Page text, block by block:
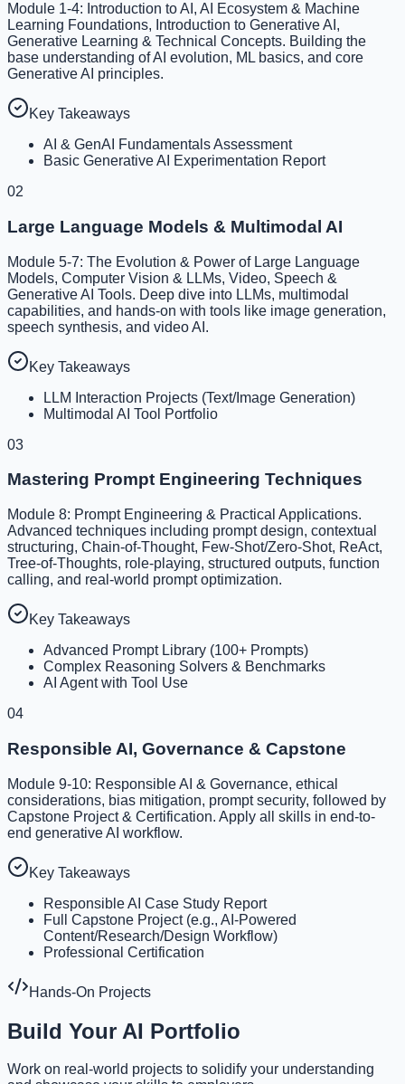
Module 1-4: Introduction to AI, AI Ecosystem & Machine
Learning Foundations, Introduction to Generative AI,
Generative Learning & Technical Concepts. Building the
base understanding of AI evolution, ML basics, and core
Generative AI principles.
Key Takeaways
AI & GenAI Fundamentals Assessment
Basic Generative AI Experimentation Report
02
Large Language Models & Multimodal AI
Module 5-7: The Evolution & Power of Large Language
Models, Computer Vision & LLMs, Video, Speech &
Generative AI Tools. Deep dive into LLMs, multimodal
capabilities, and hands-on with tools like image generation,
speech synthesis, and video AI.
Key Takeaways
LLM Interaction Projects (Text/Image Generation)
Multimodal AI Tool Portfolio
03
Mastering Prompt Engineering Techniques
Module 8: Prompt Engineering & Practical Applications.
Advanced techniques including prompt design, contextual
structuring, Chain-of-Thought, Few-Shot/Zero-Shot, ReAct,
Tree-of-Thoughts, role-playing, structured outputs, function
calling, and real-world prompt optimization.
Key Takeaways
Advanced Prompt Library (100+ Prompts)
Complex Reasoning Solvers & Benchmarks
AI Agent with Tool Use
04
Responsible AI, Governance & Capstone
Module 9-10: Responsible AI & Governance, ethical
considerations, bias mitigation, prompt security, followed by
Capstone Project & Certification. Apply all skills in end-to-
end generative AI workflow.
Key Takeaways
Responsible AI Case Study Report
Full Capstone Project (e.g., AI-Powered
Content/Research/Design Workflow)
Professional Certification
Hands-On Projects
Build Your AI Portfolio
Work on real-world projects to solidify your understanding